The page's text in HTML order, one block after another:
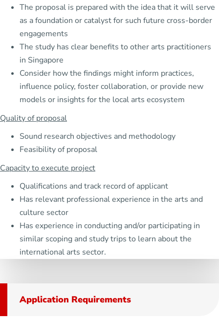
The proposal is prepared with the idea that it will serve
as a foundation or catalyst for such future cross-border
engagements
The study has clear benefits to other arts practitioners
in Singapore
Consider how the findings might inform practices,
influence policy, foster collaboration, or provide new
models or insights for the local arts ecosystem
Quality of proposal
Sound research objectives and methodology
Feasibility of proposal
Capacity to execute project
Qualifications and track record of applicant
Has relevant professional experience in the arts and
culture sector
Has experience in conducting and/or participating in
similar scoping and study trips to learn about the
international arts sector.
Application Requirements